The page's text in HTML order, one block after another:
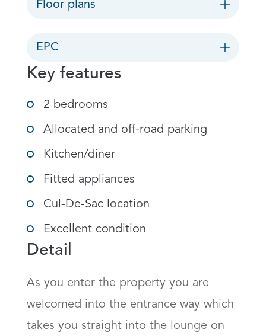
Floor plans
EPC
Key features
2 bedrooms
Allocated and off-road parking
Kitchen/diner
Fitted appliances
Cul-De-Sac location
Excellent condition
Detail
As you enter the property you are
welcomed into the entrance way which
takes you straight into the lounge on